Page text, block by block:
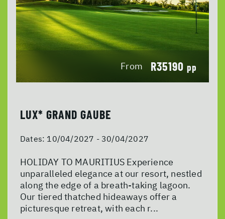
From R35190 pp
LUX* GRAND GAUBE
Dates: 10/04/2027 - 30/04/2027
HOLIDAY TO MAURITIUS Experience
unparalleled elegance at our resort, nestled
along the edge of a breath-taking lagoon.
Our tiered thatched hideaways offer a
picturesque retreat, with each r...